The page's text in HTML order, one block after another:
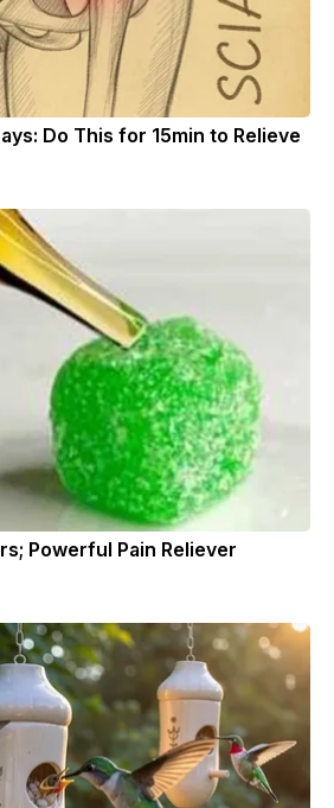
Do This for 15min to Relieve
Powerful Pain Reliever